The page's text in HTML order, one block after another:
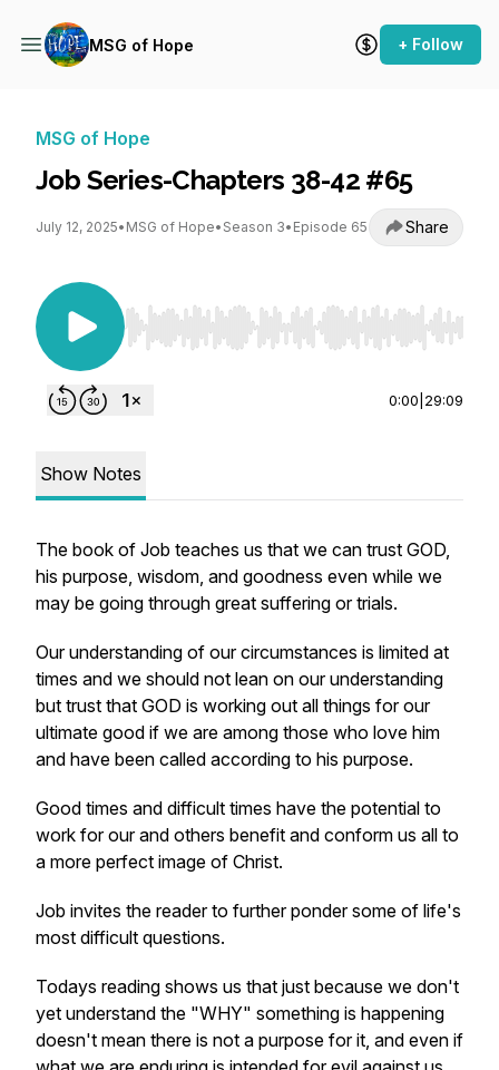
MSG of Hope + Follow
MSG of Hope
Job Series-Chapters 38-42 #65
July 12, 2025• MSG of Hope• Season 3• Episode 65 Share
Use Left/Right to seek, Home/End to jump to
0:00 29:09
Show Notes
The book of Job teaches us that we can trust GOD,
his purpose, wisdom, and goodness even while we
may be going through great suffering or trials.
Our understanding of our circumstances is limited at
times and we should not lean on our understanding
but trust that GOD is working out all things for our
ultimate good if we are among those who love him
and have been called according to his purpose.
Good times and difficult times have the potential to
work for our and others benefit and conform us all to
a more perfect image of Christ.
Job invites the reader to further ponder some of life's
most difficult questions.
Todays reading shows us that just because we don't
yet understand the "WHY" something is happening
doesn't mean there is not a purpose for it, and even if